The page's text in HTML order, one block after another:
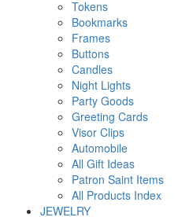
Tokens
Bookmarks
Frames
Buttons
Candles
Night Lights
Party Goods
Greeting Cards
Visor Clips
Automobile
All Gift Ideas
Patron Saint Items
All Products Index
JEWELRY